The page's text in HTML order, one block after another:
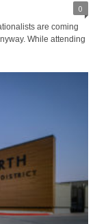
0
are coming
While attending